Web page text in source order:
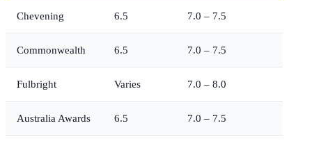
Chevening 6.5 7.0 – 7.5
Commonwealth 6.5 7.0 – 7.5
Fulbright Varies 7.0 – 8.0
Australia Awards 6.5 7.0 – 7.5